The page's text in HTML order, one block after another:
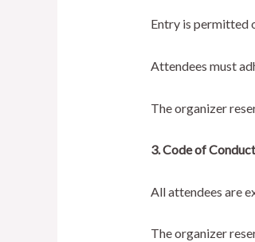
Entry is permitted
Attendees must
The organizer
3. Code of Conduct
All attendees are
The organizer